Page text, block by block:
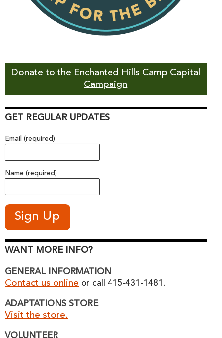
Donate to the Enchanted Hills Camp Capital
Campaign
GET REGULAR UPDATES
Email (required)
Name (required)
WANT MORE INFO?
GENERAL INFORMATION
Contact us online or call 415-431-1481.
ADAPTATIONS STORE
Visit the store.
VOLUNTEER